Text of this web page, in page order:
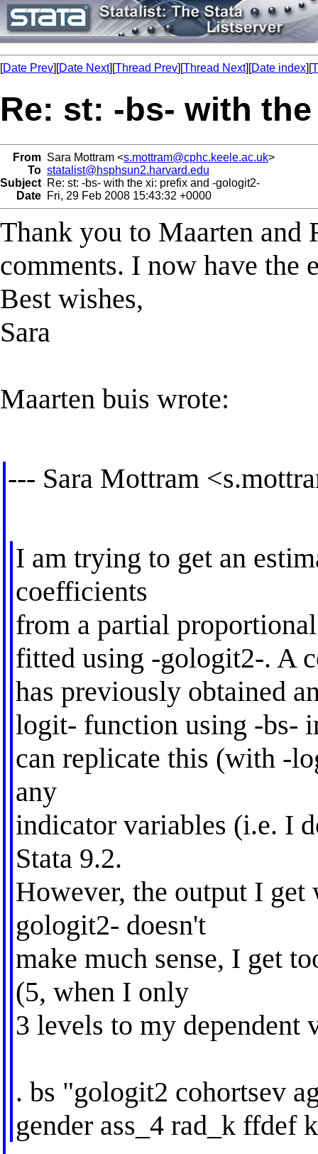
[Date Prev][Date Next][Thread Prev][Thread Next][Date index][
Re: st: -bs- with
From Sara Mottram <s.mottram@cphc.keele.ac.uk>
To statalist@hsphsun2.harvard.edu
Subject Re: st: -bs- with the xi: prefix and -gologit2-
Date Fri, 29 Feb 2008 15:43:32 +0000
Thank you to Maarten
comments. I now have the
Best wishes,
Sara
Maarten buis wrote:
--- Sara Mottram <
I am trying to get an
coefficients
from a partial
fitted using -gologit2-. A
has previously obtained
logit- function using -bs-
can replicate this (with -
any
indicator variables (i.e. I
Stata 9.2.
However, the output I
gologit2- doesn't
make much sense, I get
(5, when I only
3 levels to my dependent
. bs "gologit2 cohortsev
gender ass_4 rad_k ffdef